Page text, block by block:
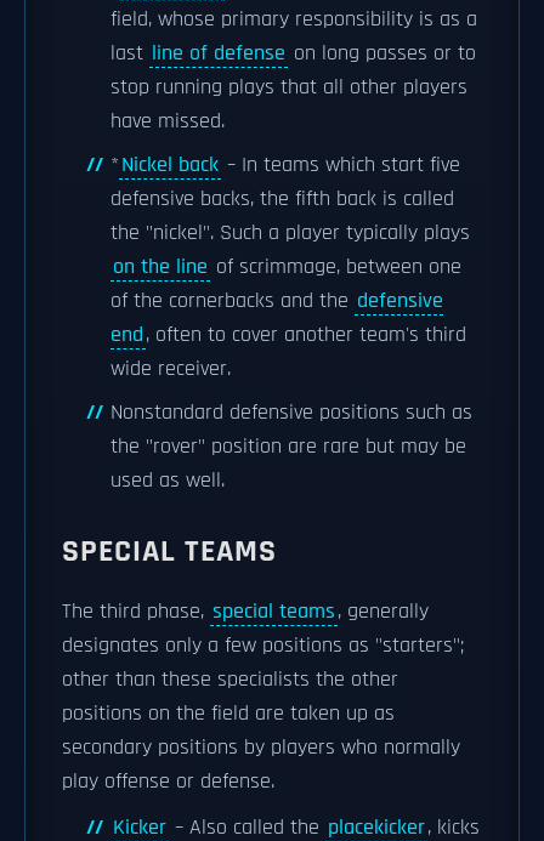
field, whose primary responsibility is as a
last line of defense on long passes or to
stop running plays that all other players
have missed.
*Nickel back – In teams which start five
defensive backs, the fifth back is called
the "nickel". Such a player typically plays
on the line of scrimmage, between one
of the cornerbacks and the defensive
end, often to cover another team's third
wide receiver.
Nonstandard defensive positions such as
the "rover" position are rare but may be
used as well.
SPECIAL TEAMS
The third phase, special teams, generally
designates only a few positions as "starters";
other than these specialists the other
positions on the field are taken up as
secondary positions by players who normally
play offense or defense.
Kicker – Also called the placekicker, kicks